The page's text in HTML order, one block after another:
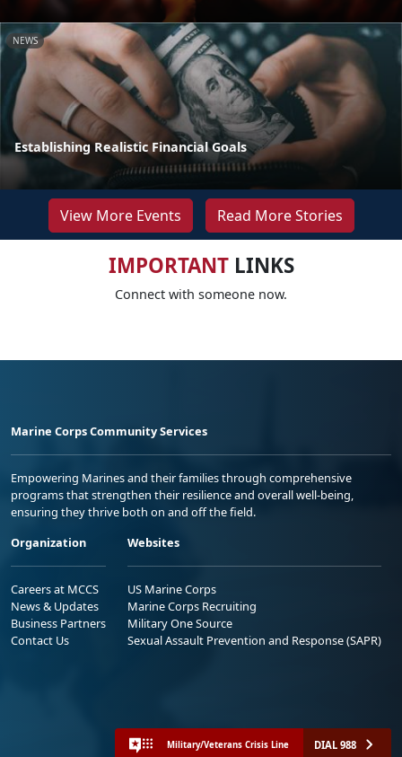
NEWS
Establishing Realistic Financial Goals
View More Events Read More Stories
IMPORTANTLINKS
Connect with someone now.
Marine Corps Community Services
Empowering Marines and their families through comprehensive
programs that strengthen their resilience and overall well-being,
ensuring they thrive both on and off the field.
Organization
Careers at MCCS
News & Updates
Business Partners
Contact Us
Websites
US Marine Corps
Marine Corps Recruiting
Military One Source
Sexual Assault Prevention and Response (SAPR)
Military/Veterans Crisis Line DIAL 988